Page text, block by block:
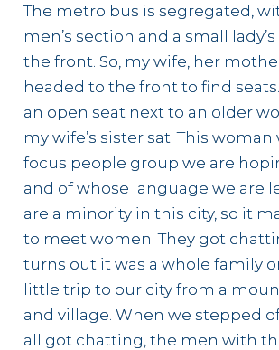
The metro bus is segregated,
men’s section and a small
the front. So, my wife, her
headed to the front to find
an open seat next to an older
my wife’s sister sat. This
focus people group we are
and of whose language we are
are a minority in this city, so it
to meet women. They got
turns out it was a whole family
little trip to our city from a
and village. When we stepped
all got chatting, the men with